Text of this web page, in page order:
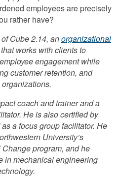
employees are precisely
rather have?
Cube 2.14, anorganizational
that works with clients to
engagement while
customer retention, and
coach and trainer and a
He is also certified by
a focus group facilitator. He
University’s
program, and he
in mechanical engineering